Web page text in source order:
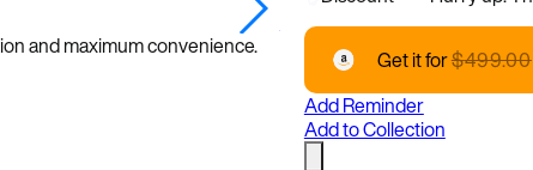
Image Credits: Waterdrop
and maximum convenience.
Get it for$499.00
Add Reminder
Add to Collection